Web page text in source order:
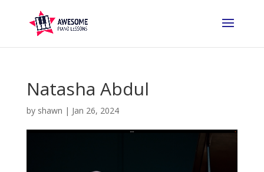
Natasha Abdul
by shawn | Jan 26, 2024